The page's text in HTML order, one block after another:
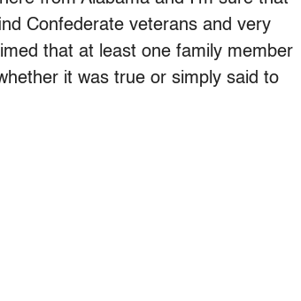
Confederate veterans and very
that at least one family member
it was true or simply said to